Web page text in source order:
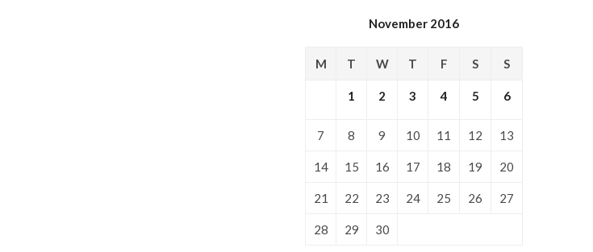
November 2016
M T W T F S S
1 2 3 4 5 6
7 8 9 10 11 12 13
14 15 16 17 18 19 20
21 22 23 24 25 26 27
28 29 30